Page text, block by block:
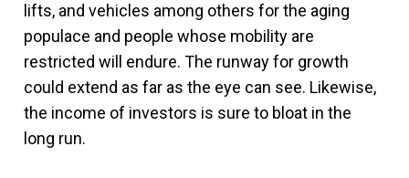
lifts, and vehicles among others for the aging
populace and people whose mobility are
restricted will endure. The runway for growth
could extend as far as the eye can see. Likewise,
the income of investors is sure to bloat in the
long run.